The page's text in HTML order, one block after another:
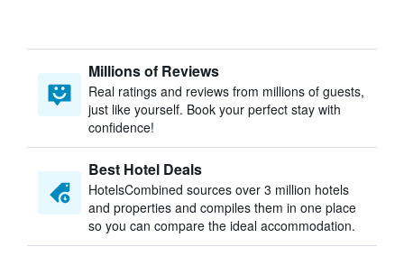
Millions of Reviews
Real ratings and reviews from millions of guests,
just like yourself. Book your perfect stay with
confidence!
Best Hotel Deals
HotelsCombined sources over 3 million hotels
and properties and compiles them in one place
so you can compare the ideal accommodation.